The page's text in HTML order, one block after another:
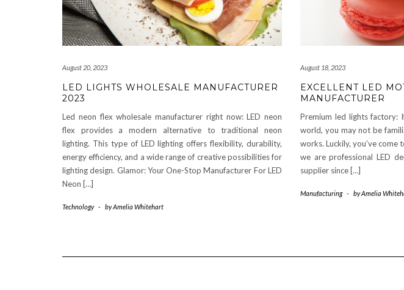
August 20, 2023
LED LIGHTS WHOLESALE MANUFACTURER
2023
Led neon flex wholesale manufacturer right now: LED neon
flex provides a modern alternative to traditional neon
lighting. This type of LED lighting offers flexibility, durability,
energy efficiency, and a wide range of creative possibilities for
lighting design. Glamor: Your One-Stop Manufacturer For LED
Neon […]
Technology - byAmelia Whitehart
August 18, 2023
EXCELLENT LED
MANUFACTURER
Premium led lights factory:
world, you may not be
works. Luckily, you’ve come
we are professional LED
supplier since […]
Manufacturing - byAmelia